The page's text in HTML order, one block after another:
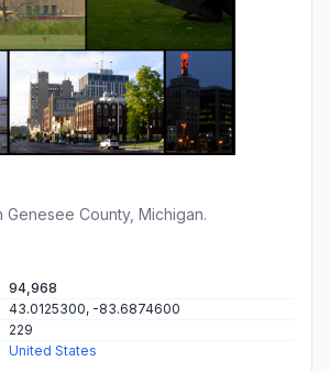
Genesee County, Michigan.
94,968
43.0125300, -83.6874600
229
United States